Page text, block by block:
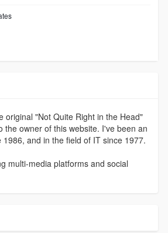
original "Not Quite Right in the Head"
the owner of this website. I've been an
1986, and in the field of IT since 1977.
multi-media platforms and social